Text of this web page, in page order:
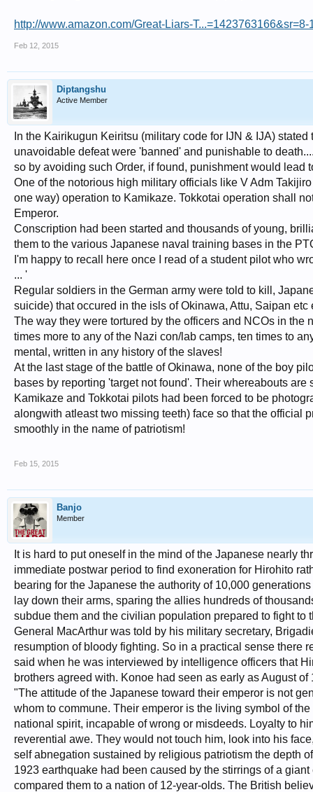
http://www.amazon.com/Great-Liars-
Feb 12, 2015
Diptangshu
Active Member
In the Kairikugun Keiritsu (military code for IJN & IJA)
unavoidable defeat were 'banned' and punishable to
so by avoiding such Order, if found, punishment would
One of the notorious high military officials like V Adm
one way) operation to Kamikaze. Tokkotai operation shall
Emperor.
Conscription had been started and thousands of young,
them to the various Japanese naval training bases in the
I'm happy to recall here once I read of a student pilot who
... '
Regular soldiers in the German army were told to kill,
suicide) that occured in the isls of Okinawa, Attu, Saipan etc
The way they were tortured by the officers and NCOs in
times more to any of the Nazi con/lab camps, ten times to
mental, written in any history of the slaves!
At the last stage of the battle of Okinawa, none of the boy
bases by reporting 'target not found'. Their whereabouts
Kamikaze and Tokkotai pilots had been forced to be
alongwith atleast two missing teeth) face so that the official
smoothly in the name of patriotism!
Feb 15, 2015
Banjo
Member
It is hard to put oneself in the mind of the Japanese nearly
immediate postwar period to find exoneration for Hirohito
bearing for the Japanese the authority of 10,000
lay down their arms, sparing the allies hundreds of
subdue them and the civilian population prepared to fight
General MacArthur was told by his military secretary,
resumption of bloody fighting. So in a practical sense there
said when he was interviewed by intelligence officers that
brothers agreed with. Konoe had seen as early as August
"The attitude of the Japanese toward their emperor is not
whom to commune. Their emperor is the living symbol of
national spirit, incapable of wrong or misdeeds. Loyalty to
reverential awe. They would not touch him, look into his
self abnegation sustained by religious patriotism the depth
1923 earthquake had been caused by the stirrings of a
compared them to a nation of 12-year-olds. The British